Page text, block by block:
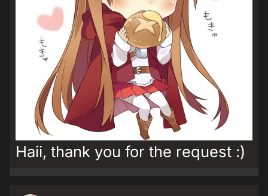
Haii, thank you for the request :)